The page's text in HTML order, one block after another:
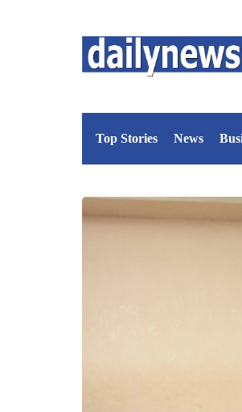
Top Stories News